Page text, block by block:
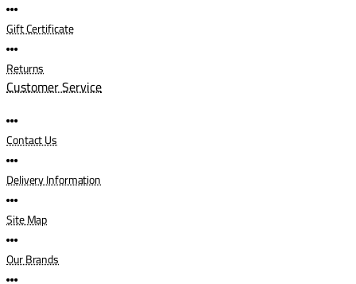
Gift Certificate
Returns
Customer Service
Contact Us
Delivery Information
Site Map
Our Brands